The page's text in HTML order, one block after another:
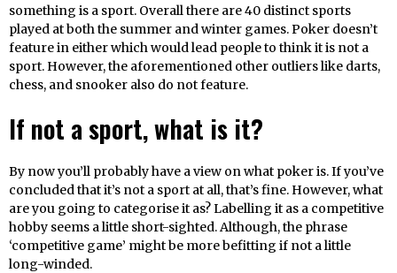
something is a sport. Overall there are 40 distinct sports
played at both the summer and winter games. Poker doesn’t
feature in either which would lead people to think it is not a
sport. However, the aforementioned other outliers like darts,
chess, and snooker also do not feature.
If not a sport, what is it?
By now you’ll probably have a view on what poker is. If you’ve
concluded that it’s not a sport at all, that’s fine. However, what
are you going to categorise it as? Labelling it as a competitive
hobby seems a little short-sighted. Although, the phrase
‘competitive game’ might be more befitting if not a little
long-winded.